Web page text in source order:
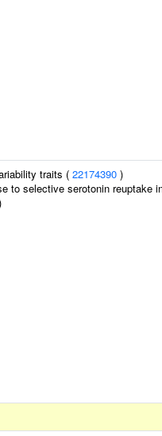
traits ( 22174390 )
to selective serotonin reuptake